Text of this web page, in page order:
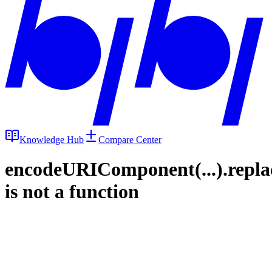
Knowledge Hub Compare Center
is not a function